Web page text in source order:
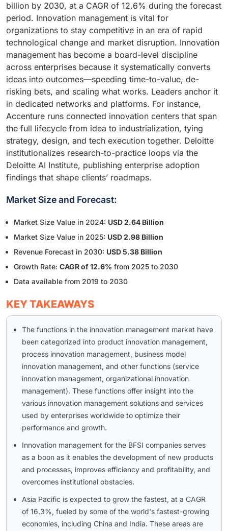
billion by 2030, at a CAGR of 12.6% during the forecast
period. Innovation management is vital for
organizations to stay competitive in an era of rapid
technological change and market disruption. Innovation
management has become a board-level discipline
across enterprises because it systematically converts
ideas into outcomes—speeding time-to-value, de-
risking bets, and scaling what works. Leaders anchor it
in dedicated networks and platforms. For instance,
Accenture runs connected innovation centers that span
the full lifecycle from idea to industrialization, tying
strategy, design, and tech execution together. Deloitte
institutionalizes research-to-practice loops via the
Deloitte AI Institute, publishing enterprise adoption
findings that shape clients’ roadmaps.
Market Size and Forecast:
Market Size Value in 2024: USD 2.64 Billion
Market Size Value in 2025: USD 2.98 Billion
Revenue Forecast in 2030: USD 5.38 Billion
Growth Rate: CAGR of 12.6% from 2025 to 2030
Data available from 2019 to 2030
KEY TAKEAWAYS
The functions in the innovation management market have
been categorized into product innovation management,
process innovation management, business model
innovation management, and other functions (service
innovation management, organizational innovation
management). These functions offer insight into the
various innovation management solutions and services
used by enterprises worldwide to optimize their
performance and growth.
Innovation management for the BFSI companies serves
as a boon as it enables the development of new products
and processes, improves efficiency and profitability, and
overcomes institutional obstacles.
Asia Pacific is expected to grow the fastest, at a CAGR
of 16.3%, fueled by some of the world's fastest-growing
economies, including China and India. These areas are